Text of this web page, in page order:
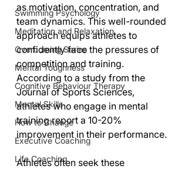
Swimming Psychology
Meditation and Relaxation
Overcoming Series
Mental Toughness
Cognitive Behaviour Therapy
Mental Skills
How to Change
Executive Coaching
Life Coaching
as motivation, concentration, and
team dynamics. This well-rounded
approach equips athletes to
confidently face the pressures of
competition and training.
According to a study from the
Journal of Sports Sciences,
athletes who engage in mental
training report a 10-20%
improvement in their performance.
Athletes often seek these